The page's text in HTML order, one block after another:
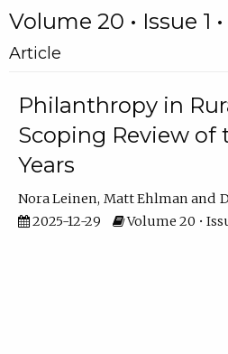
Volume 20 • Issue 1
Article
Philanthropy in
Scoping Review of
Years
Nora Leinen Matt Ehlman
2025-12-29
Volume 20 •